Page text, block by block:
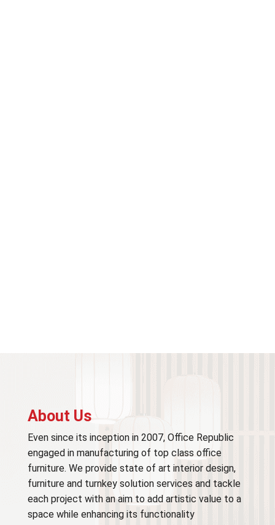
About Us
Even since its inception in 2007, Office Republic
engaged in manufacturing of top class office
furniture. We provide state of art interior design,
furniture and turnkey solution services and tackle
each project with an aim to add artistic value to a
space while enhancing its functionality